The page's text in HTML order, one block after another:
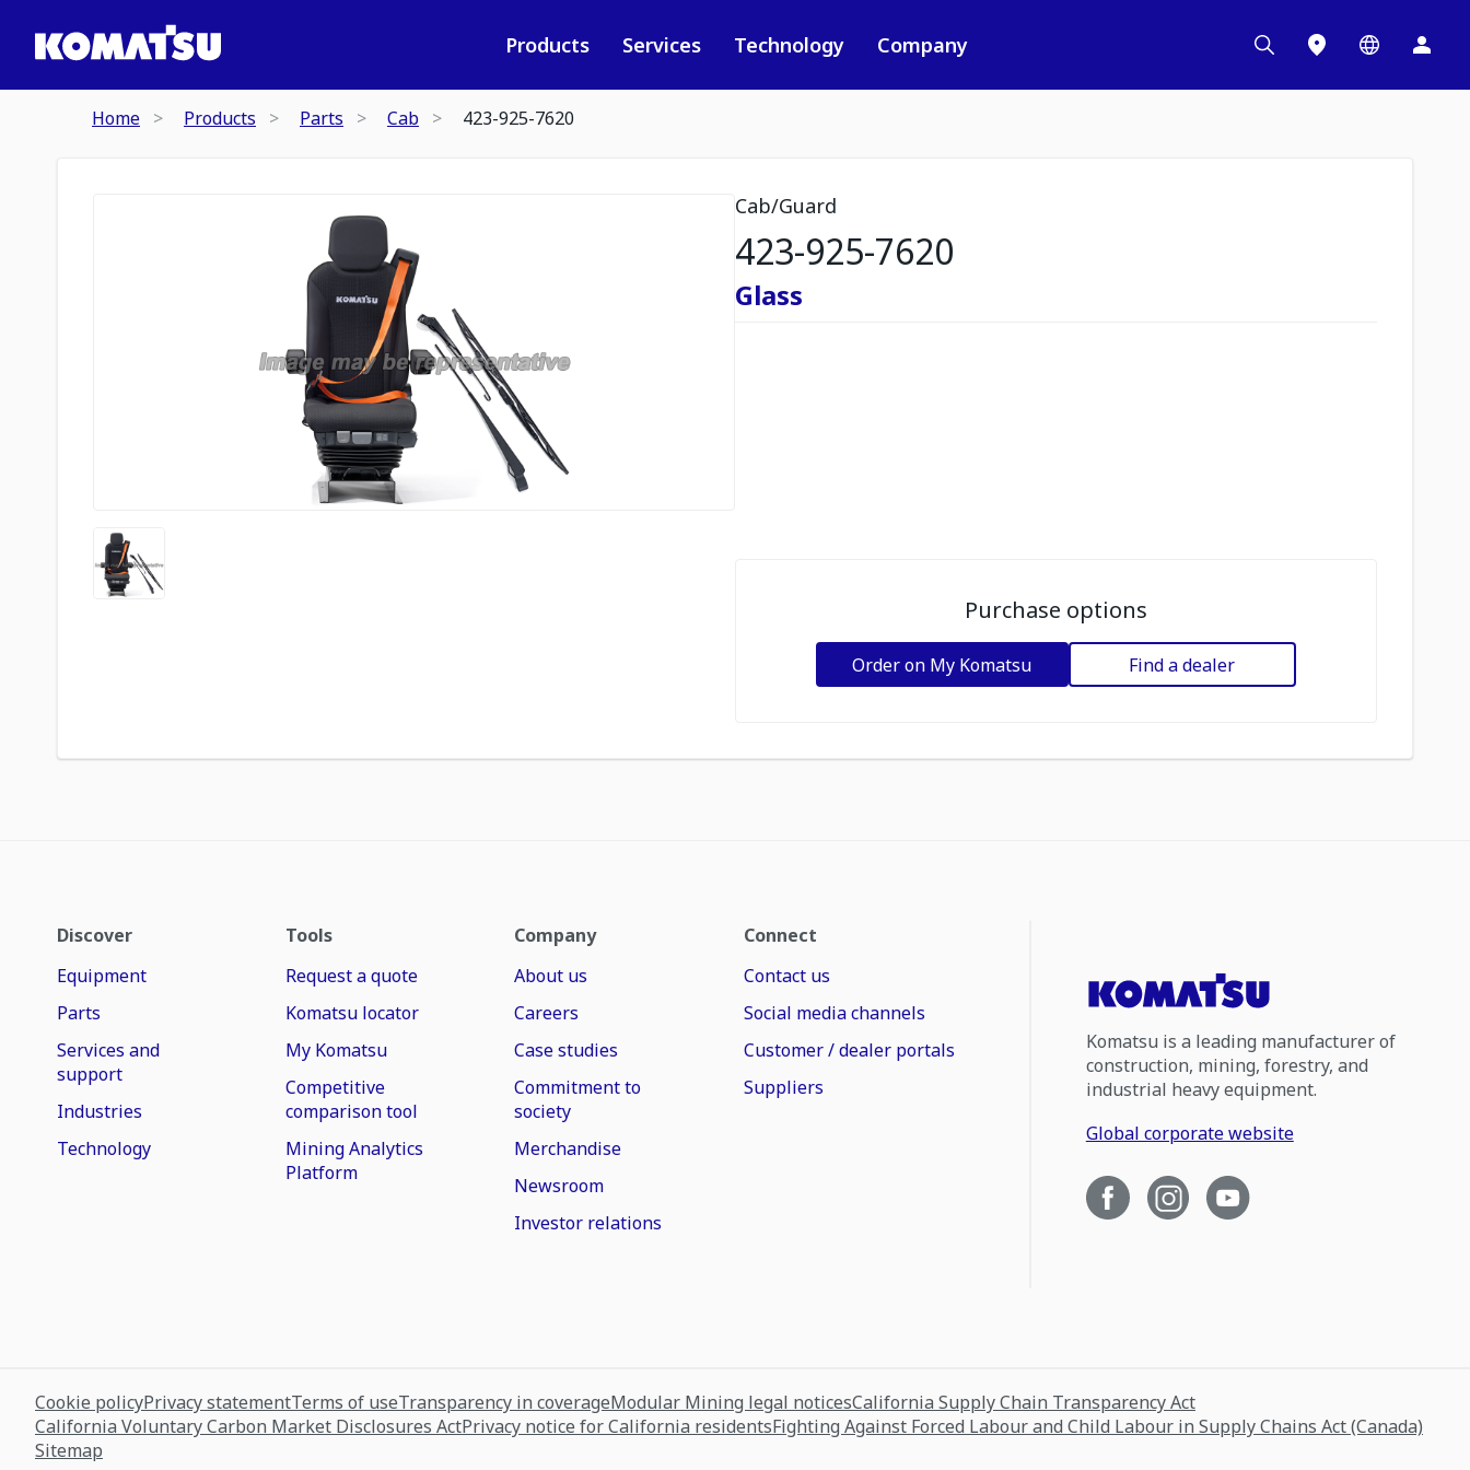
Products Services Technology Company
Home Products Parts Cab 423-925-7620
Cab/Guard
423-925-7620
Glass
Purchase options
Order on My Komatsu Find a dealer
Discover
Equipment
Parts
Services and
support
Industries
Technology
Tools
Request a quote
Komatsu locator
My Komatsu
Competitive
comparison tool
Mining Analytics
Platform
Company
About us
Careers
Case studies
Commitment to
society
Merchandise
Newsroom
Investor relations
Connect
Contact us
Social media channels
Customer / dealer portals
Suppliers
Komatsu is a leading manufacturer of
construction, mining, forestry, and
industrial heavy equipment.
Global corporate website
Cookie policyPrivacy statementTerms of useTransparency in coverageModular Mining legal noticesCalifornia Supply Chain Transparency Act
California Voluntary Carbon Market Disclosures ActPrivacy notice for California residentsFighting Against Forced Labour and Child Labour in Supply Chains Act (Canada)
Sitemap